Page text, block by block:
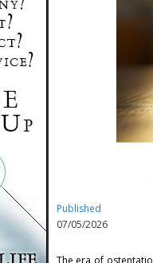
Published
07/05/2026
The era of